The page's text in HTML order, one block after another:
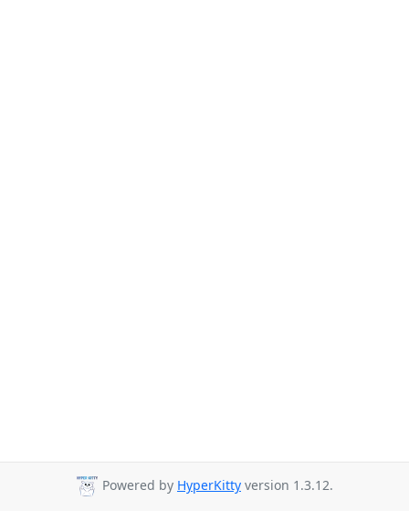
Powered by HyperKitty version 1.3.12.